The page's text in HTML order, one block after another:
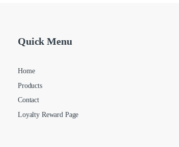
Quick Menu
Home
Products
Contact
Loyalty Reward Page